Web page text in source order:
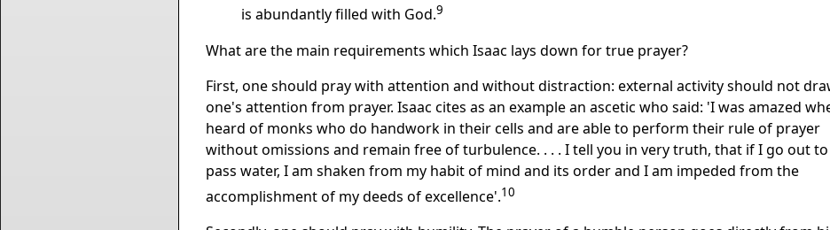
is abundantly filled with God.9
What are the main requirements which Isaac lays down for true prayer?
First, one should pray with attention and without distraction: external activity should not
one's attention from prayer. Isaac cites as an example an ascetic who said: 'I was amazed
heard of monks who do handwork in their cells and are able to perform their rule of prayer
without omissions and remain free of turbulence. . . . I tell you in very truth, that if I go out to
pass water, I am shaken from my habit of mind and its order and I am impeded from the
accomplishment of my deeds of excellence'.10